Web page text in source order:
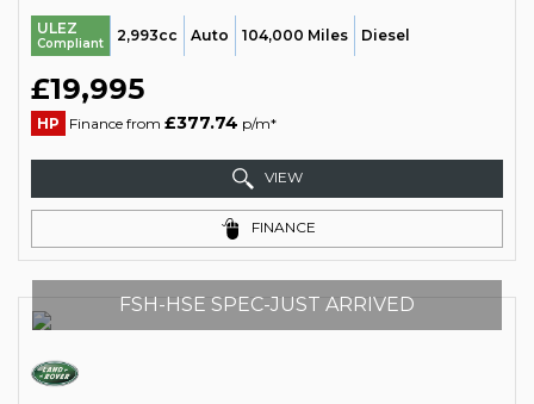
ULEZ
Compliant 2,993cc Auto 104,000 Miles Diesel
£19,995
HP Finance from £377.74 p/m*
VIEW
FINANCE
FSH-HSE SPEC-JUST ARRIVED